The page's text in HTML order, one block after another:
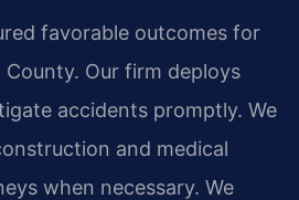
favorable outcomes for
Our firm deploys
accidents promptly. We
and medical
when necessary. We